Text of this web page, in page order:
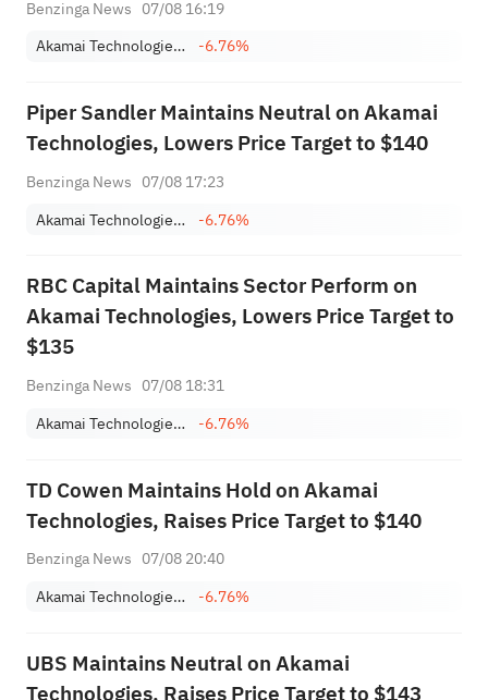
Benzinga News 07/08 16:19
Akamai Technologies, Inc.
-6.76%
Piper Sandler Maintains Neutral on Akamai
Technologies, Lowers Price Target to $140
Benzinga News 07/08 17:23
Akamai Technologies, Inc.
-6.76%
RBC Capital Maintains Sector Perform on
Akamai Technologies, Lowers Price Target to
$135
Benzinga News 07/08 18:31
Akamai Technologies, Inc.
-6.76%
TD Cowen Maintains Hold on Akamai
Technologies, Raises Price Target to $140
Benzinga News 07/08 20:40
Akamai Technologies, Inc.
-6.76%
UBS Maintains Neutral on Akamai